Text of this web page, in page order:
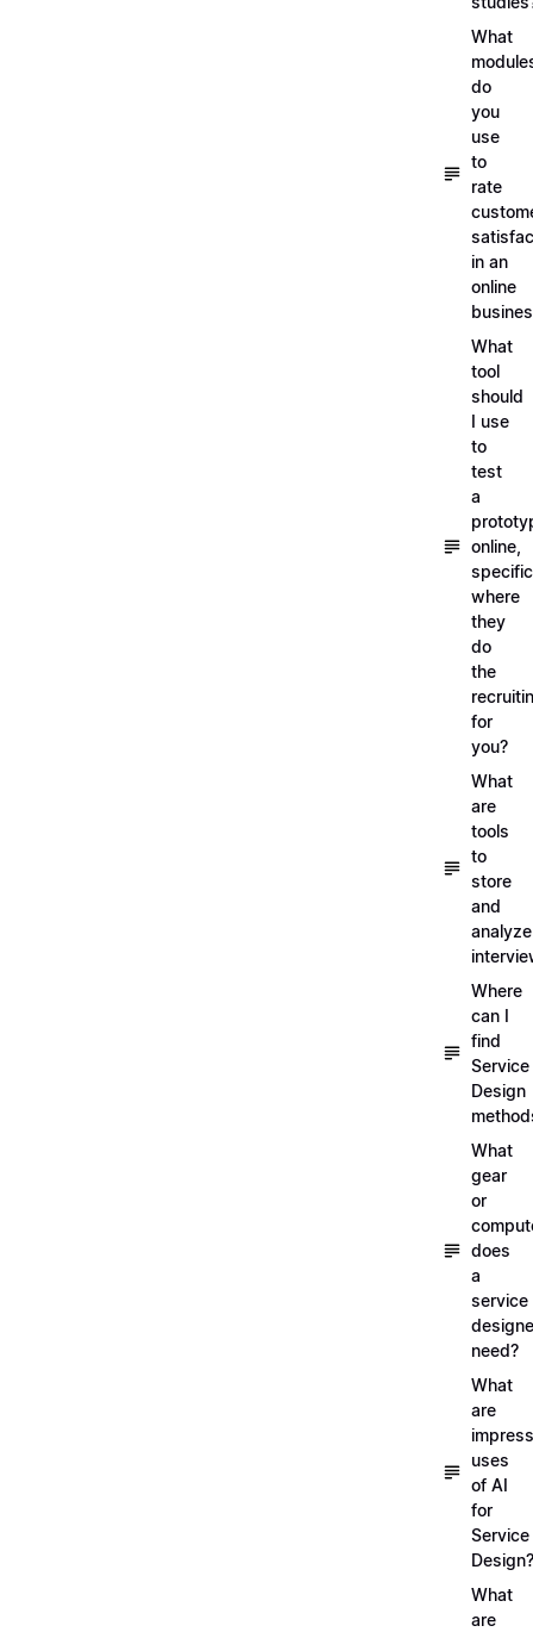
What
do
you
use
to
rate
in an
online
What
tool
should
I use
to
test
a
online,
where
they
do
the
for
you?
What
are
tools
to
store
and
analyze
Where
can I
find
Service
Design
What
gear
or
does
a
service
need?
What
are
uses
of AI
for
Service
Design?
What
are